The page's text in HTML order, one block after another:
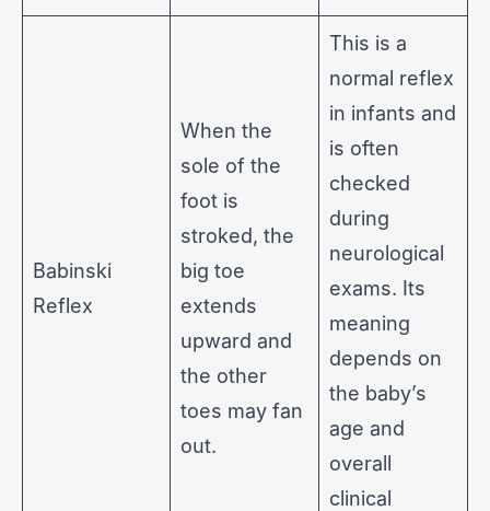
Babinski
Reflex
When the
sole of the
foot is
stroked, the
big toe
extends
upward and
the other
toes may fan
out.
This is a
normal reflex
in infants and
is often
checked
during
neurological
exams. Its
meaning
depends on
the baby’s
age and
overall
clinical